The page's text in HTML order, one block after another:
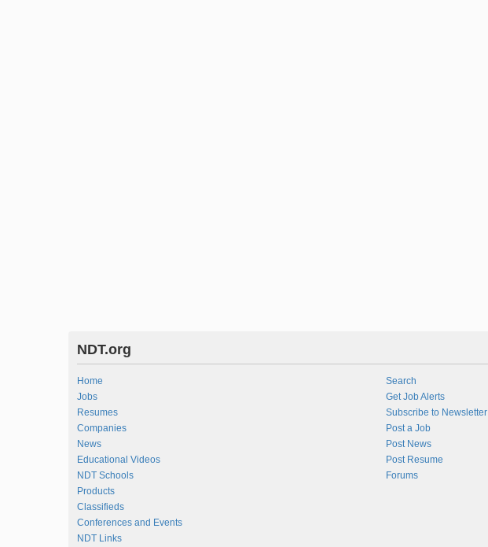
NDT.org
Home
Jobs
Resumes
Companies
News
Educational Videos
NDT Schools
Products
Classifieds
Conferences and Events
NDT Links
Search
Get Job Alerts
Subscribe to Newsletter
Post a Job
Post News
Post Resume
Forums